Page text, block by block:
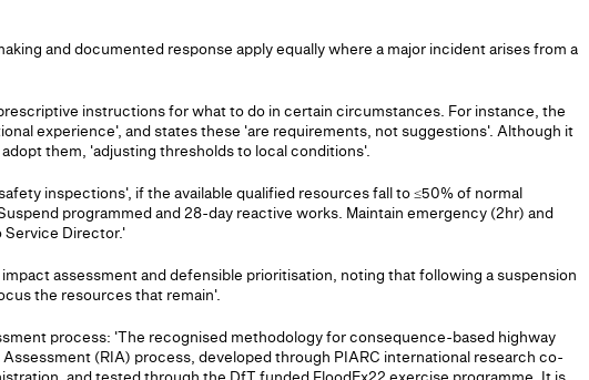
and documented response apply equally where a major incident arises from a
instructions for what to do in certain circumstances. For instance, the
experience', and states these 'are requirements, not suggestions'. Although it
them, 'adjusting thresholds to local conditions'.
inspections', if the available qualified resources fall to ≤50% of normal
programmed and 28-day reactive works. Maintain emergency (2hr) and
Service Director.'
assessment and defensible prioritisation, noting that following a suspension
the resources that remain'.
process: 'The recognised methodology for consequence-based highway
(RIA) process, developed through PIARC international research co-